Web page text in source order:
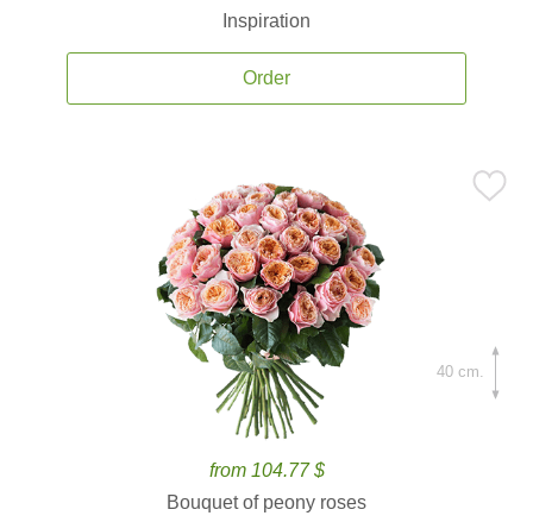
Inspiration
Order
from 104.77 $
Bouquet of peony roses
40 cm.